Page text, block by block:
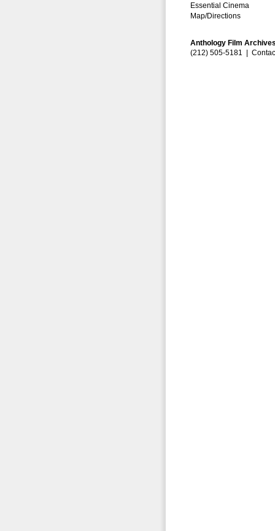
Essential Cinema
Map/Directions
Anthology Film
(212) 505-5181 |